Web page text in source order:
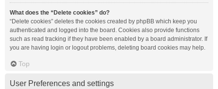
What does the “Delete cookies” do?
“Delete cookies” deletes the cookies created by phpBB which keep you
authenticated and logged into the board. Cookies also provide functions
such as read tracking if they have been enabled by a board administrator. If
you are having login or logout problems, deleting board cookies may help.
Top
User Preferences and settings